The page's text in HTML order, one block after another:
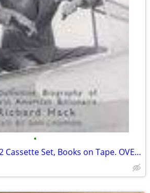
•
Howard Hughes, 12 Cassette Set, Books on Tape. OVER 80% OFF!